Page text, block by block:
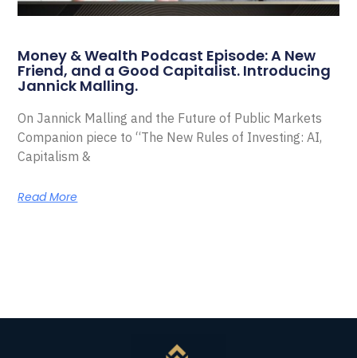
Money & Wealth Podcast Episode: A New
Friend, and a Good Capitalist. Introducing
Jannick Malling.
On Jannick Malling and the Future of Public Markets
Companion piece to “The New Rules of Investing: AI,
Capitalism &
Read More